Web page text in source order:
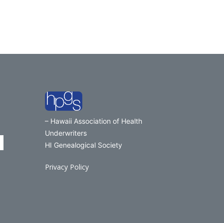
– Hawaii Association of Health
Underwriters
HI Genealogical Society
Privacy Policy